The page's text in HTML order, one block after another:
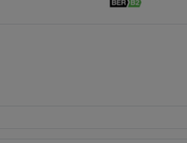
a microwave, fridge/freezer,